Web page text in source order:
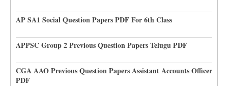
AP SA1 Social Question Papers PDF For 6th Class
APPSC Group 2 Previous Question Papers Telugu PDF
CGA AAO Previous Question Papers Assistant Accounts Officer
PDF